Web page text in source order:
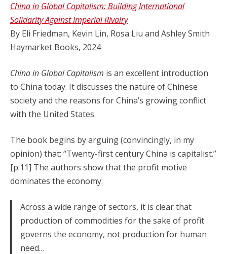
China in Global Capitalism: Building International
Solidarity Against Imperial Rivalry
By Eli Friedman, Kevin Lin, Rosa Liu and Ashley Smith
Haymarket Books, 2024
China in Global Capitalism is an excellent introduction
to China today. It discusses the nature of Chinese
society and the reasons for China’s growing conflict
with the United States.
The book begins by arguing (convincingly, in my
opinion) that: “Twenty-first century China is capitalist.”
[p.11] The authors show that the profit motive
dominates the economy:
Across a wide range of sectors, it is clear that
production of commodities for the sake of profit
governs the economy, not production for human
need…